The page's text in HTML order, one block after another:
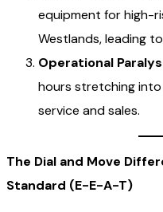
equipment for high-
Westlands, leading
Operational
hours stretching
service and sales.
The Dial and Move
Standard (E-E-A-T)